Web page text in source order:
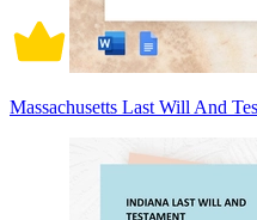
Massachusetts Last Will And